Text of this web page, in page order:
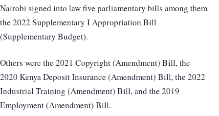
Nairobi signed into law five parliamentary bills among them
the 2022 Supplementary I Appropriation Bill
(Supplementary Budget).
Others were the 2021 Copyright (Amendment) Bill, the
2020 Kenya Deposit Insurance (Amendment) Bill, the 2022
Industrial Training (Amendment) Bill, and the 2019
Employment (Amendment) Bill.